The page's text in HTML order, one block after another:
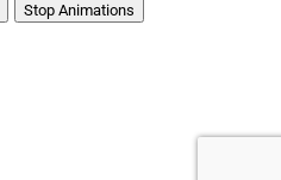
Stop Animations